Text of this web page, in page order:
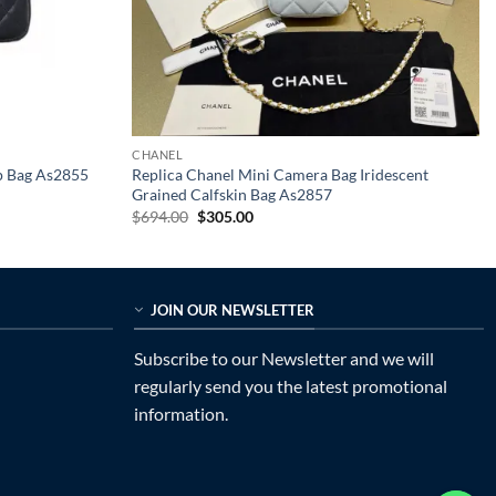
Bag As2855
CHANEL
Replica Chanel Mini Camera Bag Iridescent
Grained Calfskin Bag As2857
$694.00 Original
$305.00Current
JOIN OUR NEWSLETTER
Subscribe to our Newsletter and we will
regularly send you the latest promotional
information.